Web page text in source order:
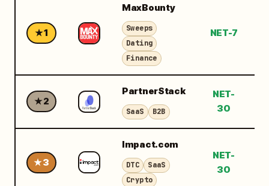
★ 1
MaxBounty
Sweeps
Dating
Finance
NET-7
★ 2
PartnerStack
SaaS B2B
NET-
30
★ 3
Impact.com
DTC
SaaS
Crypto
NET-
30